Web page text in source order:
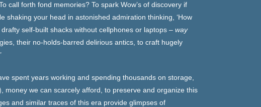
call forth fond memories? To spark Wow’s of discovery if
shaking your head in astonished admiration thinking, ‘How
self-built shacks without cellphones or laptops –way
their no-holds-barred delirious antics, to craft hugely
spent years working and spending thousands on storage,
money we can scarcely afford, to preserve and organize this
and similar traces of this era provide glimpses of